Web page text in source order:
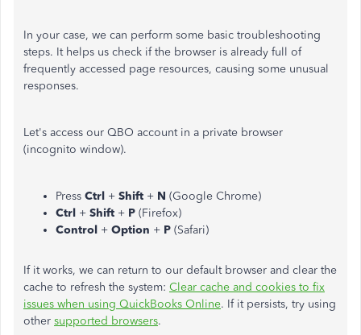
In your case, we can perform some basic troubleshooting
steps. It helps us check if the browser is already full of
frequently accessed page resources, causing some unusual
responses.
Let's access our QBO account in a private browser
(incognito window).
Press Ctrl + Shift + N (Google Chrome)
Ctrl + Shift + P (Firefox)
Control + Option + P (Safari)
If it works, we can return to our default browser and clear the
cache to refresh the system: Clear cache and cookies to fix
issues when using QuickBooks Online. If it persists, try using
other supported browsers.